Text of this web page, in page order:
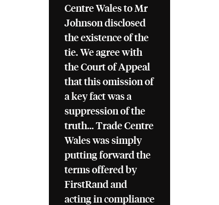
Centre Wales to Mr
Johnson disclosed
the existence of the
tie. We agree with
the Court of Appeal
that this omission of
a key fact was a
suppression of the
truth… Trade Centre
Wales was simply
putting forward the
terms offered by
FirstRand and
acting in compliance